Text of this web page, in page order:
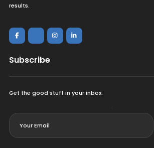
results.
Subscribe
Get the good stuff in your inbox.